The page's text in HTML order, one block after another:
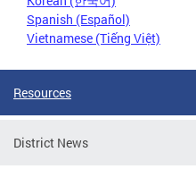
Spanish (Español)
Vietnamese (Tiếng Việt)
Resources
District News